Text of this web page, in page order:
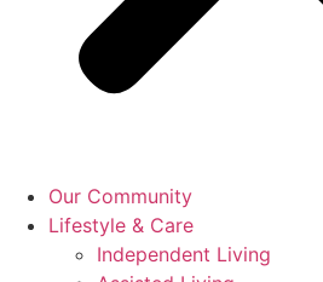
Our Community
Lifestyle & Care
Independent Living